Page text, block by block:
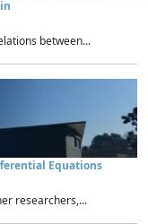
between...
Equations
researchers,...